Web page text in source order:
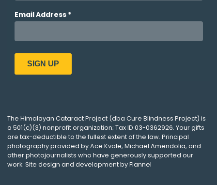
The Himalayan Cataract Project (dba Cure Blindness Project) is
a 501(c)(3) nonprofit organization; Tax ID 03-0362926. Your gifts
are tax-deductible to the fullest extent of the law. Principal
photography provided byAce Kvale, Michael Amendolia, and
other photojournalists who have generously supported our
work. Site design and development byFlannel